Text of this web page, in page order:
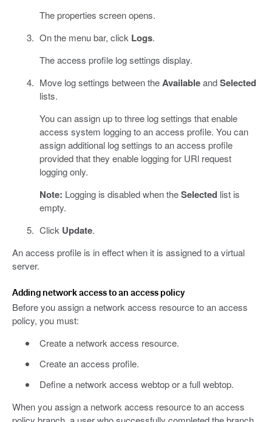
The properties screen opens.
On the menu bar, click Logs.
The access profile log settings display.
Move log settings between theAvailableandSelected
lists.
You can assign up to three log settings that enable
access system logging to an access profile. You can
assign additional log settings to an access profile
provided that they enable logging for URl request
logging only.
Note: Logging is disabled when theSelectedlist is
empty.
Click Update.
An access profile is in effect when it is assigned to a virtual
server.
Adding network access to an access policy
Before you assign a network access resource to an access
policy, you must:
Create a network access resource.
Create an access profile.
Define a network access webtop or a full webtop.
When you assign a network access resource to an access